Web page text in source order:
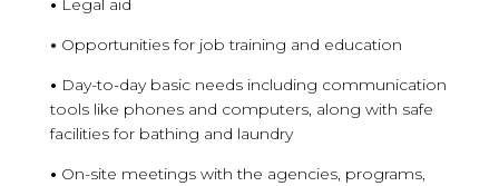
• Legal aid
• Opportunities for job training and education
• Day-to-day basic needs including communication
tools like phones and computers, along with safe
facilities for bathing and laundry
• On-site meetings with the agencies, programs,